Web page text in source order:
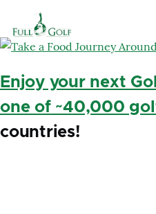
Enjoy your next
one of ~40,000
countries!